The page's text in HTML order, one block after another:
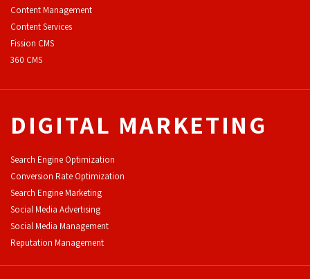
Content Management
Content Services
Fission CMS
360 CMS
DIGITAL MARKETING
Search Engine Optimization
Conversion Rate Optimization
Search Engine Marketing
Social Media Advertising
Social Media Management
Reputation Management